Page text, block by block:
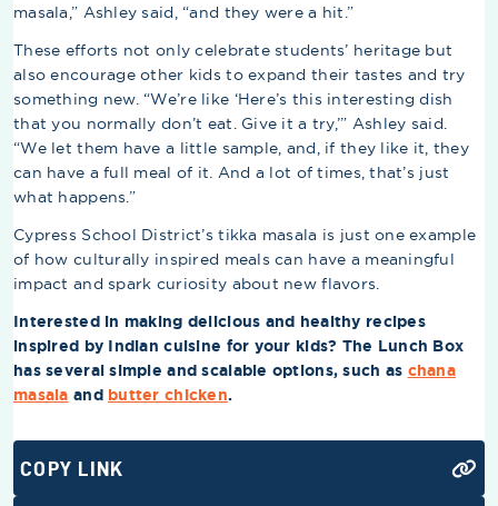
masala,” Ashley said, “and they were a hit.”
These efforts not only celebrate students’ heritage but
also encourage other kids to expand their tastes and try
something new. “We’re like ‘Here’s this interesting dish
that you normally don’t eat. Give it a try,’” Ashley said.
“We let them have a little sample, and, if they like it, they
can have a full meal of it. And a lot of times, that’s just
what happens.”
Cypress School District’s tikka masala is just one example
of how culturally inspired meals can have a meaningful
impact and spark curiosity about new flavors.
Interested in making delicious and healthy recipes
inspired by Indian cuisine for your kids? The Lunch Box
has several simple and scalable options, such as chana
masala and butter chicken.
COPY LINK